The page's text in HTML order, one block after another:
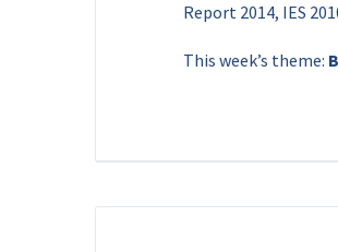
Report 2014, IES
This week’s theme: